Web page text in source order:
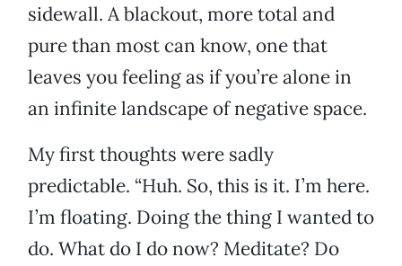
sidewall. A blackout, more total and
pure than most can know, one that
leaves you feeling as if you’re alone in
an infinite landscape of negative space.
My first thoughts were sadly
predictable. “Huh. So, this is it. I’m here.
I’m floating. Doing the thing I wanted to
do. What do I do now? Meditate? Do